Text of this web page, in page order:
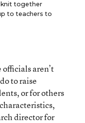
knit together
to teachers to
aren’t
to raise
or for others
director for